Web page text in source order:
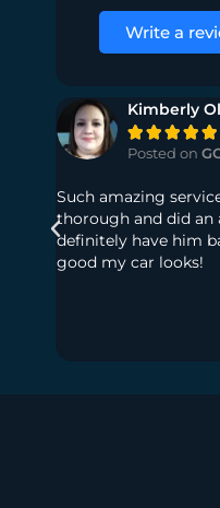
Write a
Kimberly
    
Posted on
Such amazing
thorough and did an
definitely have him
good my car looks!